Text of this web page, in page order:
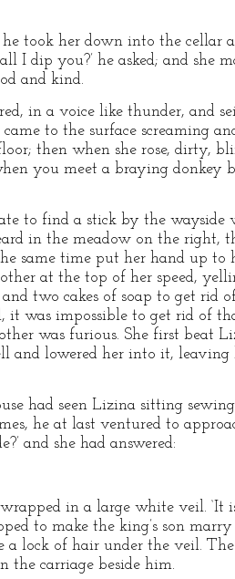
he took her down into the cellar
I dip you?’ he asked; and she
and kind.
in a voice like thunder, and
to the surface screaming
then when she rose, dirty,
you meet a braying donkey
to find a stick by the
in the meadow on the right,
same time put her hand up to
at the top of her speed,
two cakes of soap to get rid
it was impossible to get rid of
was furious. She first beat
and lowered her into it, leaving
had seen Lizina sitting
he at last ventured to
and she had answered:
in a large white veil. ‘It
to make the king’s son
a lock of hair under the veil.
the carriage beside him.